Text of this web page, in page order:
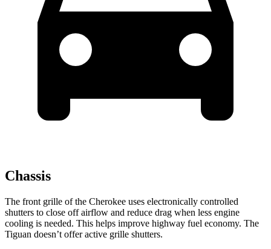
Chassis
The front grille of the Cherokee uses electronically controlled
shutters to close off airflow and reduce drag when less engine
cooling is needed. This helps improve highway fuel economy. The
Tiguan doesn’t offer active grille shutters.